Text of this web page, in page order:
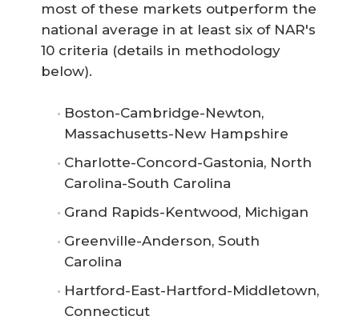
most of these markets outperform the
national average in at least six of NAR's
10 criteria (details in methodology
below).
Boston-Cambridge-Newton,
Massachusetts-New Hampshire
Charlotte-Concord-Gastonia, North
Carolina-South Carolina
Grand Rapids-Kentwood, Michigan
Greenville-Anderson, South
Carolina
Hartford-East-Hartford-Middletown,
Connecticut